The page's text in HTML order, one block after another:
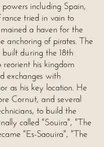
including Spain,
tried in vain to
a haven for the
anchoring of pirates. The
during the 18th
his kingdom
exchanges with
as his key location. He
Cornut, and several
to build the
called "Souira", "The
"Es-Saouira", "The